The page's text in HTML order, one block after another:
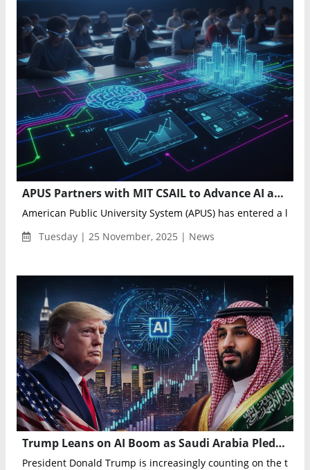
APUS Partners with MIT CSAIL to Advance AI and Robotics Education Through New University Courses
American Public University System (APUS) has entered a
Tuesday | 25 November, 2025 | News
Trump Leans on AI Boom as Saudi Arabia Pledges $1 Trillion U.S. Investment to Build Global Data Hub
President Donald Trump is increasingly counting on the tech